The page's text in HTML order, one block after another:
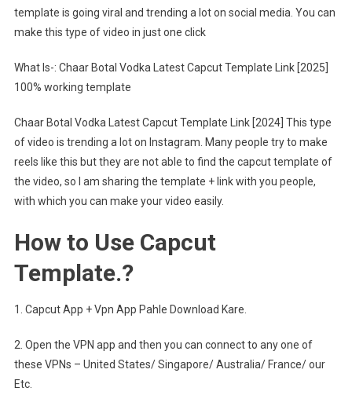
template is going viral and trending a lot on social media. You can
make this type of video in just one click
What Is-: Chaar Botal Vodka Latest Capcut Template Link [2025]
100% working template
Chaar Botal Vodka Latest Capcut Template Link [2024] This type
of video is trending a lot on Instagram. Many people try to make
reels like this but they are not able to find the capcut template of
the video, so I am sharing the template + link with you people,
with which you can make your video easily.
How to Use Capcut
Template.?
1. Capcut App + Vpn App Pahle Download Kare.
2. Open the VPN app and then you can connect to any one of
these VPNs – United States/ Singapore/ Australia/ France/ our
Etc.